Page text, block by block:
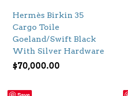
Hermès Birkin 35
Cargo Toile
Goeland/Swift Black
With Silver Hardware
$70,000.00